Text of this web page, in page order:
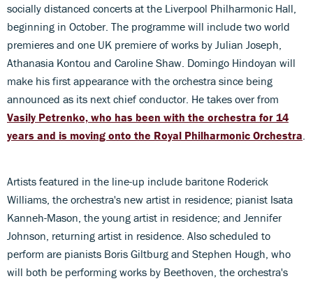
socially distanced concerts at the Liverpool Philharmonic Hall,
beginning in October. The programme will include two world
premieres and one UK premiere of works by Julian Joseph,
Athanasia Kontou and Caroline Shaw. Domingo Hindoyan will
make his first appearance with the orchestra since being
announced as its next chief conductor. He takes over from
Vasily Petrenko, who has been with the orchestra for 14
years and is moving onto the Royal Philharmonic Orchestra
Artists featured in the line-up include baritone Roderick
Williams, the orchestra's new artist in residence; pianist Isata
Kanneh-Mason, the young artist in residence; and Jennifer
Johnson, returning artist in residence. Also scheduled to
perform are pianists Boris Giltburg and Stephen Hough, who
will both be performing works by Beethoven, the orchestra's